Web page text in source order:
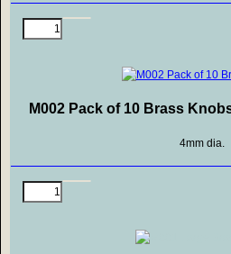
M002 Pack of 10 Brass
4mm dia.